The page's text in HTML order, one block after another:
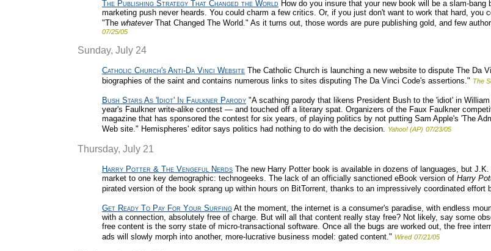
The Publishing Strategy That Changed the World How do you insure that your new book will be a slam-
marketing push never heards. You could charm a few critics. Or, if you just don't want to work that hard, you
"The whateverThat Changed The World." As it turns out, those words are pure publishing gold, and few
07/25/05
Sunday, July 24
Catholic Church's Anti-Da Vinci Website The Catholic Church is launching a new website to dispute The Da
biographies of the saint and contains numerous links to sites disputing The Da Vinci Code's assertions." The
Bush Stars As 'Idiot' In Faulkner Parody "A scathing parody that likens President Bush to the 'idiot' in
year's Faulkner write-alike contest — and touched off a literary spat. Organizers of the Faux Faulkner
magazine that has sponsored the contest for six years, of playing politics by not putting Sam Apple's 'The
Web site." Hemispheres' editor says politics had nothing to do with the decision. Yahoo! (AP) 07/23/05
Thursday, July 21
Harry Potter & The Vengeful Nerds The new Harry Potter book is available in dozens of languages, but
market to one key demographic: technogeeks. The lack of an officially sanctioned eBook version of Harry
pirated version of the book sprang up within hours on BitTorrent, thanks to an impressively coordinated effort
Get Ready To Pay For Your Surfing At the moment, the internet is a consumer's paradise, with endless
with a connection, absolutely free of charge. But will all that content really stay free? Not likely, say some
free content is the sorry state of micro-transactional software. Once all the bugs are worked out, the free
ads will slowly morph into another, more-lucrative business model: gated content." Wired 07/21/05